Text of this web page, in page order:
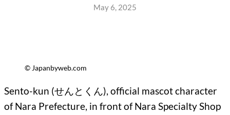
May 6, 2025
© Japanbyweb.com
Sento-kun (せんとくん), official mascot character
of Nara Prefecture, in front of Nara Specialty Shop